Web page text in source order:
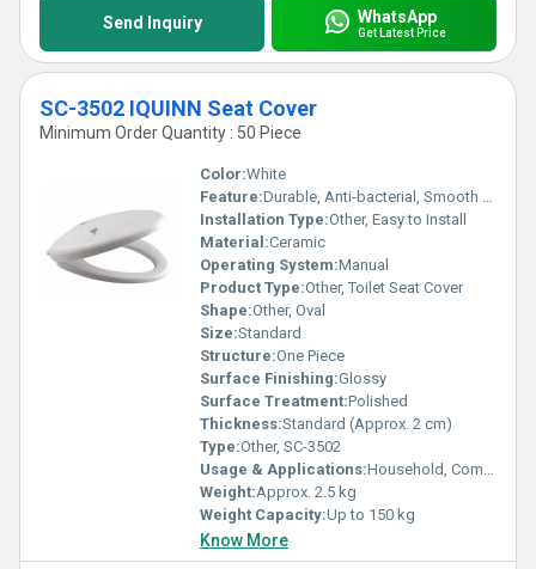
Send Inquiry WhatsApp
Get Latest Price
SC-3502 IQUINN Seat Cover
Minimum Order Quantity : 50 Piece
Color:White
Feature:Durable, Anti-bacterial, Smooth Surface
Installation Type:Other, Easy to Install
Material:Ceramic
Operating System:Manual
Product Type:Other, Toilet Seat Cover
Shape:Other, Oval
Size:Standard
Structure:One Piece
Surface Finishing:Glossy
Surface Treatment:Polished
Thickness:Standard (Approx. 2 cm)
Type:Other, SC-3502
Usage & Applications:Household, Commercial Bathrooms, Hotels
Weight:Approx. 2.5 kg
Weight Capacity:Up to 150 kg
Know More